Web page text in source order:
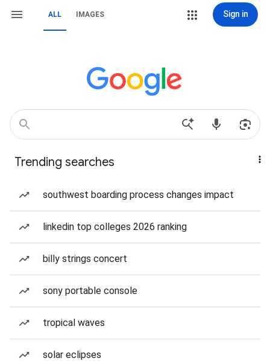
ALL IMAGES Sign in
Trending searches
southwest boarding process changes impact
linkedin top colleges 2026 ranking
billy strings concert
sony portable console
tropical waves
solar eclipses